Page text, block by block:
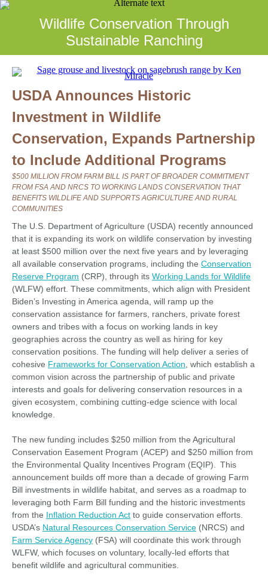
Wildlife Conservation Through
Sustainable Ranching
USDA Announces Historic
Investment in Wildlife
Conservation, Expands Partnership
to Include Additional Programs
$500 MILLION FROM FARM BILL IS PART OF BROADER COMMITMENT
FROM FSA AND NRCS TO WORKING LANDS CONSERVATION THAT
BENEFITS WILDLIFE AND SUPPORTS AGRICULTURE AND RURAL
COMMUNITIES
The U.S. Department of Agriculture (USDA) recently announced
that it is expanding its work on wildlife conservation by investing
at least $500 million over the next five years and by leveraging
all available conservation programs, including the Conservation
Reserve Program (CRP), through its Working Lands for Wildlife
(WLFW) effort. These commitments, which align with President
Biden’s Investing in America agenda, will ramp up the
conservation assistance for farmers, ranchers, private forest
owners and tribes with a focus on working lands in key
geographies across the country as well as hiring for key
conservation positions. The funding will help deliver a series of
cohesive Frameworks for Conservation Action , which establish a
common vision across the partnership of public and private
interests and goals for delivering conservation resources in a
given ecosystem, combining cutting-edge science with local
knowledge.
The new funding includes $250 million from the Agricultural
Conservation Easement Program (ACEP) and $250 million from
the Environmental Quality Incentives Program (EQIP). This
announcement builds off more than a decade of growing Farm
Bill investments in wildlife habitat, and serves as a roadmap to
leveraging both Farm Bill funding and the historic investments
from the Inflation Reduction Act to guide conservation efforts.
USDA’s Natural Resources Conservation Service (NRCS) and
Farm Service Agency (FSA) will coordinate this work through
WLFW, which focuses on voluntary, locally-led efforts that
benefit wildlife and agricultural communities.